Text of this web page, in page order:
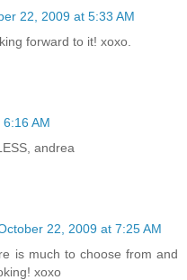
22, 2009 at 5:33 AM
forward to it! xoxo.
AM
andrea
22, 2009 at 7:25 AM
is much to choose from and
xoxo